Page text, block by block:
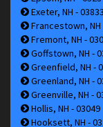
Exeter, NH - 03833
Francestown, NH
Fremont, NH -
Goffstown, NH -
Greenfield, NH -
Greenland, NH -
Greenville, NH -
Hollis, NH - 03049
Hooksett, NH -